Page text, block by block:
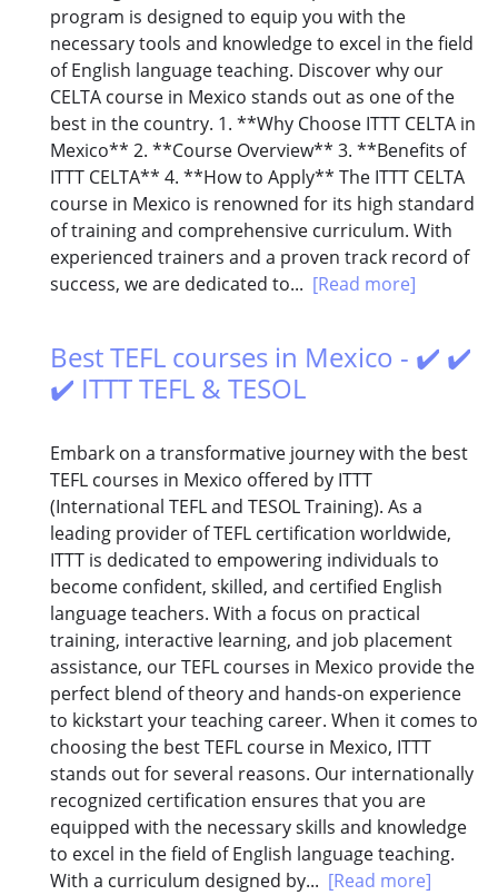
program is designed to equip you with the
necessary tools and knowledge to excel in the field
of English language teaching. Discover why our
CELTA course in Mexico stands out as one of the
best in the country. 1. **Why Choose ITTT CELTA in
Mexico** 2. **Course Overview** 3. **Benefits of
ITTT CELTA** 4. **How to Apply** The ITTT CELTA
course in Mexico is renowned for its high standard
of training and comprehensive curriculum. With
experienced trainers and a proven track record of
success, we are dedicated to... [Read more]
Best TEFL courses in Mexico - ✔️ ✔️
✔️ ITTT TEFL & TESOL
Embark on a transformative journey with the best
TEFL courses in Mexico offered by ITTT
(International TEFL and TESOL Training). As a
leading provider of TEFL certification worldwide,
ITTT is dedicated to empowering individuals to
become confident, skilled, and certified English
language teachers. With a focus on practical
training, interactive learning, and job placement
assistance, our TEFL courses in Mexico provide the
perfect blend of theory and hands-on experience
to kickstart your teaching career. When it comes to
choosing the best TEFL course in Mexico, ITTT
stands out for several reasons. Our internationally
recognized certification ensures that you are
equipped with the necessary skills and knowledge
to excel in the field of English language teaching.
With a curriculum designed by... [Read more]